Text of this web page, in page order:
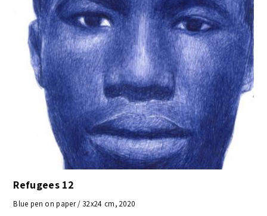
Refugees 12
Blue pen on paper / 32x24 cm, 2020